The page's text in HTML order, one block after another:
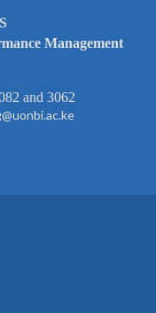
Management
and 3062